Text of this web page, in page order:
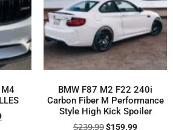
BMW F87 M2 F22 240i
Carbon Fiber M Performance
Style High Kick Spoiler
$239.99$159.99